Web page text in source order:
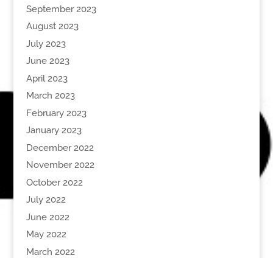
September 2023
August 2023
July 2023
June 2023
April 2023
March 2023
February 2023
January 2023
December 2022
November 2022
October 2022
July 2022
June 2022
May 2022
March 2022